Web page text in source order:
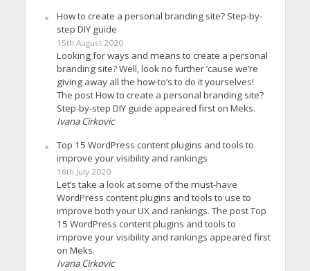
How to create a personal branding site? Step-by-
step DIY guide
15th August 2020
Looking for ways and means to create a personal
branding site? Well, look no further ’cause we’re
giving away all the how-to’s to do it yourselves!
The post How to create a personal branding site?
Step-by-step DIY guide appeared first on Meks.
Ivana Cirkovic
Top 15 WordPress content plugins and tools to
improve your visibility and rankings
16th July 2020
Let’s take a look at some of the must-have
WordPress content plugins and tools to use to
improve both your UX and rankings. The post Top
15 WordPress content plugins and tools to
improve your visibility and rankings appeared first
on Meks.
Ivana Cirkovic